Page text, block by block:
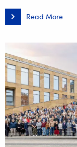
Read More
ceremonial
its
way
through
the
streets
of
Rzeszów